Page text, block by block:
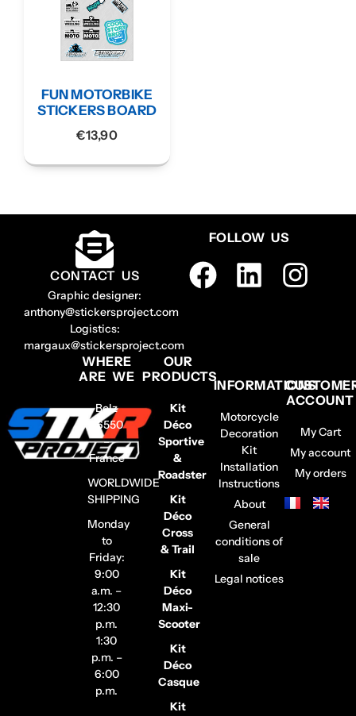
FUN MOTORBIKE
STICKERS BOARD
€13,90
CONTACT US
Graphic designer:
anthony@stickersproject.com
Logistics:
margaux@stickersproject.com
FOLLOW US
WHERE
ARE WE
Belz
56550
–
France
WORLDWIDE
SHIPPING
Monday
to
Friday:
9:00
a.m. –
12:30
p.m.
1:30
p.m. –
6:00
p.m.
OUR
PRODUCTS
Kit
Déco
Sportive
&
Roadster
Kit
Déco
Cross
& Trail
Kit
Déco
Maxi-
Scooter
Kit
Déco
Casque
Kit
INFORMATIONS
Motorcycle
Decoration
Kit
Installation
Instructions
About
General
conditions of
sale
Legal notices
ACCOUNT
My Cart
My account
My orders